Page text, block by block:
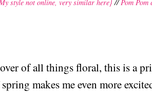
style not online, very similar here} //Pom Pom
of all things floral, this is a
makes me even more